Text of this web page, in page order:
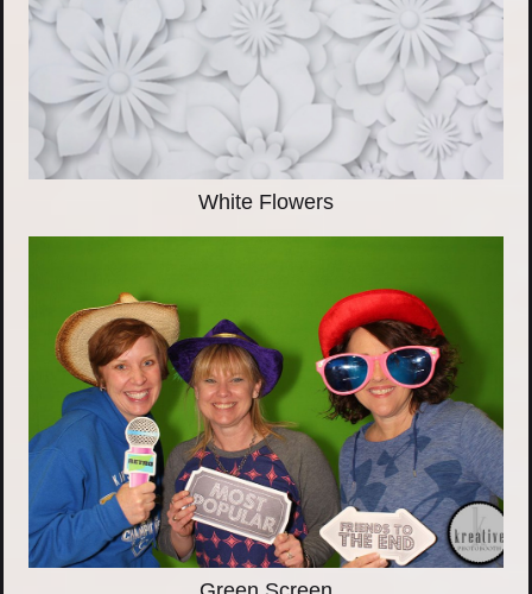
White Flowers